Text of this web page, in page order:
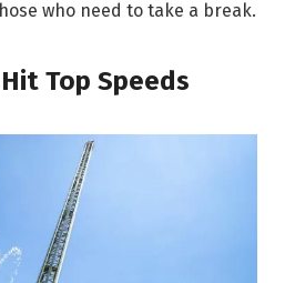
who need to take a break.
Top Speeds